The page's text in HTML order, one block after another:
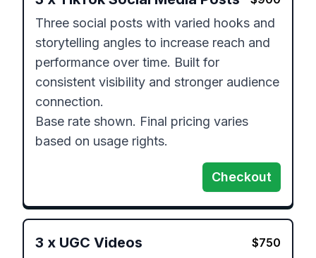
Three social posts with varied hooks and
storytelling angles to increase reach and
performance over time. Built for
consistent visibility and stronger audience
connection.
Base rate shown. Final pricing varies
based on usage rights.
Checkout
3 x UGC Videos $750